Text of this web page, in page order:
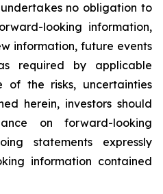
no obligation to
looking information,
information, future events
required by applicable
of the risks, uncertainties
herein, investors should
on forward-looking
statements expressly
information contained